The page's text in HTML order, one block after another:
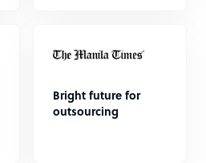
Bright future for
outsourcing